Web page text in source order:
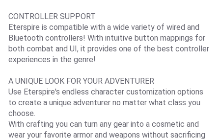
CONTROLLER SUPPORT
Eterspire is compatible with a wide variety of wired and
Bluetooth controllers! With intuitive button mappings for
both combat and UI, it provides one of the best controller
experiences in the genre!
A UNIQUE LOOK FOR YOUR ADVENTURER
Use Eterspire's endless character customization options
to create a unique adventurer no matter what class you
choose.
With crafting you can turn any gear into a cosmetic and
wear your favorite armor and weapons without sacrificing